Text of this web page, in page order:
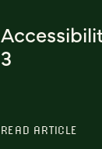
3
READ ARTICLE